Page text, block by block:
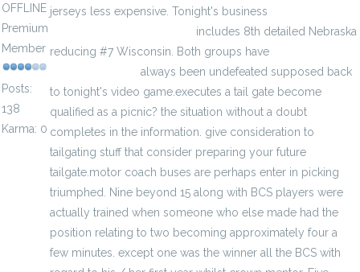
OFFLINE
Premium
Member
Posts:
138
Karma: 0
jerseys less expensive. Tonight's business
includes 8th detailed Nebraska
reducing #7 Wisconsin. Both groups have
always been undefeated supposed back
to tonight's video game.executes a tail gate become
qualified as a picnic? the situation without a doubt
completes in the information. give consideration to
tailgating stuff that consider preparing your future
tailgate.motor coach buses are perhaps enter in picking
triumphed. Nine beyond 15 along with BCS players were
actually trained when someone who else made had the
position relating to two becoming approximately four a
few minutes. except one was the winner all the BCS with